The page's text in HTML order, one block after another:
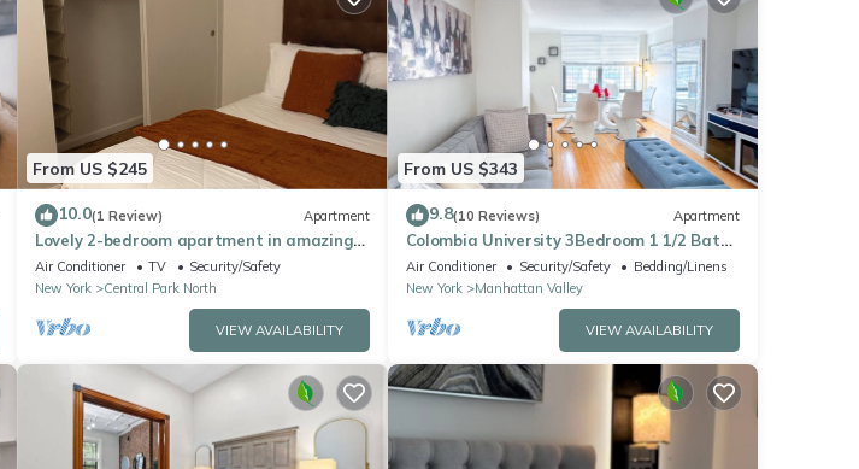
From US $245
10.0(1 Review) Apartment
Lovely 2-bedroom apartment in amazing
New York with WiFi, AC
Air Conditioner TV
Security/Safety
New York
Central Park North
VIEW AVAILABILITY
From US $343
9.8(10 Reviews) Apartment
Colombia University 3Bedroom 1 1/2 Bath
Across Cathedral of St. John the Divine
Air Conditioner Security/Safety
Bedding/Linens
New York
Manhattan Valley
VIEW AVAILABILITY